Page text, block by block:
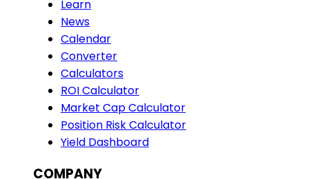
Learn
News
Calendar
Converter
Calculators
ROI Calculator
Market Cap Calculator
Position Risk Calculator
Yield Dashboard
COMPANY